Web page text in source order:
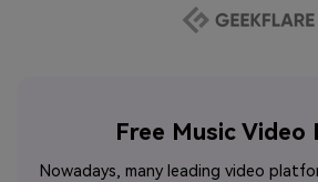
Free Music Video
Nowadays, many leading video